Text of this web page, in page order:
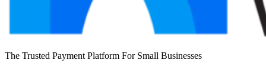
The Trusted Payment Platform For Small Businesses